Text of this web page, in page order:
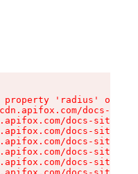
property 'radius' of
docs-
docs-site/
docs-site/
docs-site/
docs-site/
docs-site/